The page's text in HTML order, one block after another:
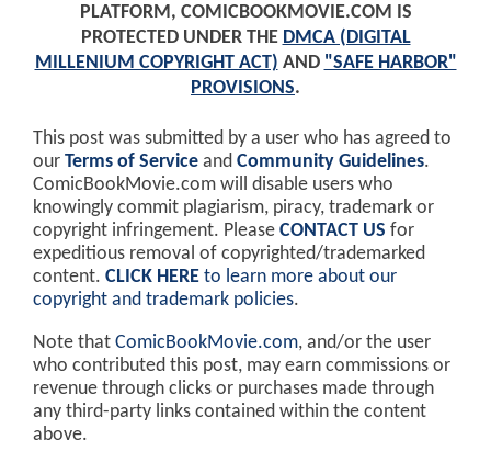
PLATFORM, COMICBOOKMOVIE.COM IS
PROTECTED UNDER THE DMCA (DIGITAL
MILLENIUM COPYRIGHT ACT) AND "SAFE HARBOR"
PROVISIONS.
This post was submitted by a user who has agreed to
our Terms of Service and Community Guidelines.
ComicBookMovie.com will disable users who
knowingly commit plagiarism, piracy, trademark or
copyright infringement. Please CONTACT US for
expeditious removal of copyrighted/trademarked
content. CLICK HERE to learn more about our
copyright and trademark policies.
Note that ComicBookMovie.com, and/or the user
who contributed this post, may earn commissions or
revenue through clicks or purchases made through
any third-party links contained within the content
above.